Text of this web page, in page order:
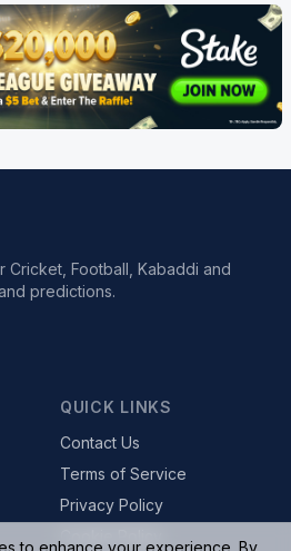
Cricket, Football, Kabaddi and
predictions.
QUICK LINKS
Contact Us
Terms of Service
Privacy Policy
to enhance your experience. By